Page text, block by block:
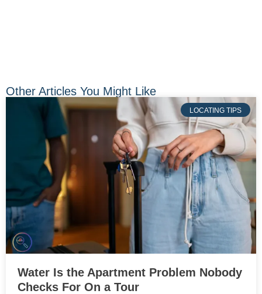
Other Articles You Might Like
LOCATING TIPS
Water Is the Apartment Problem Nobody
Checks For On a Tour